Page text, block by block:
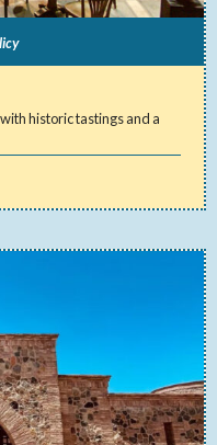
historic tastings and a